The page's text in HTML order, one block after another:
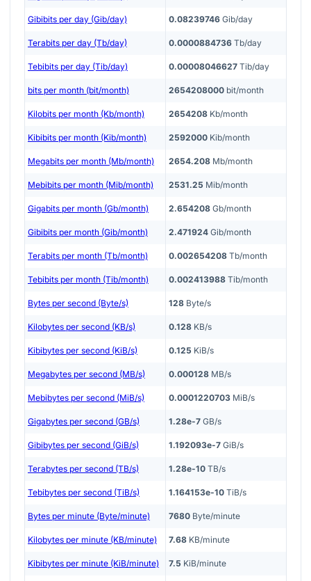
Gibibits per day (Gib/day) 0.08239746 Gib/day
Terabits per day (Tb/day) 0.0000884736 Tb/day
Tebibits per day (Tib/day) 0.00008046627 Tib/day
bits per month (bit/month) 2654208000 bit/month
Kilobits per month (Kb/month) 2654208 Kb/month
Kibibits per month (Kib/month) 2592000 Kib/month
Megabits per month (Mb/month) 2654.208 Mb/month
Mebibits per month (Mib/month) 2531.25 Mib/month
Gigabits per month (Gb/month) 2.654208 Gb/month
Gibibits per month (Gib/month) 2.471924 Gib/month
Terabits per month (Tb/month) 0.002654208 Tb/month
Tebibits per month (Tib/month) 0.002413988 Tib/month
Bytes per second (Byte/s) 128 Byte/s
Kilobytes per second (KB/s) 0.128 KB/s
Kibibytes per second (KiB/s) 0.125 KiB/s
Megabytes per second (MB/s) 0.000128 MB/s
Mebibytes per second (MiB/s) 0.0001220703 MiB/s
Gigabytes per second (GB/s) 1.28e-7 GB/s
Gibibytes per second (GiB/s) 1.192093e-7 GiB/s
Terabytes per second (TB/s) 1.28e-10 TB/s
Tebibytes per second (TiB/s) 1.164153e-10 TiB/s
Bytes per minute (Byte/minute) 7680 Byte/minute
Kilobytes per minute (KB/minute) 7.68 KB/minute
Kibibytes per minute (KiB/minute) 7.5 KiB/minute